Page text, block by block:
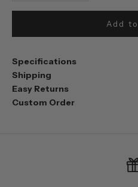
Add
Specifications
Shipping
Easy Returns
Custom Order